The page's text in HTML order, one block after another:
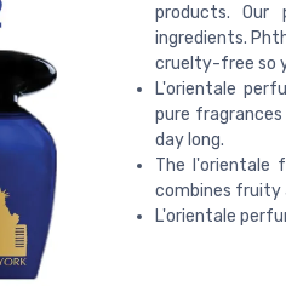
products. Our
ingredients.
cruelty-free so
L'orientale
pure
day long.
The l'orientale
combines fruity
L'orientale